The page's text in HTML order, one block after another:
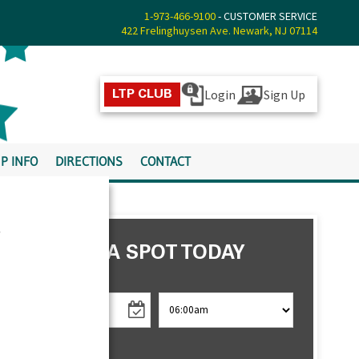
1-973-466-9100- CUSTOMER SERVICE
422 Frelinghuysen Ave. Newark, NJ 07114
LTP CLUB Login Sign Up
INFO DIRECTIONS CONTACT
RESERVE A SPOT TODAY